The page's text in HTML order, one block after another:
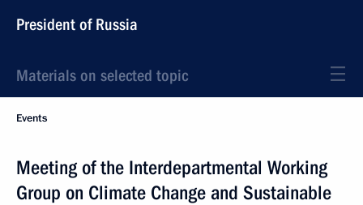
President of Russia
Materials on selected topic
Events
Meeting of the Interdepartmental Working
Group on Climate Change and Sustainable